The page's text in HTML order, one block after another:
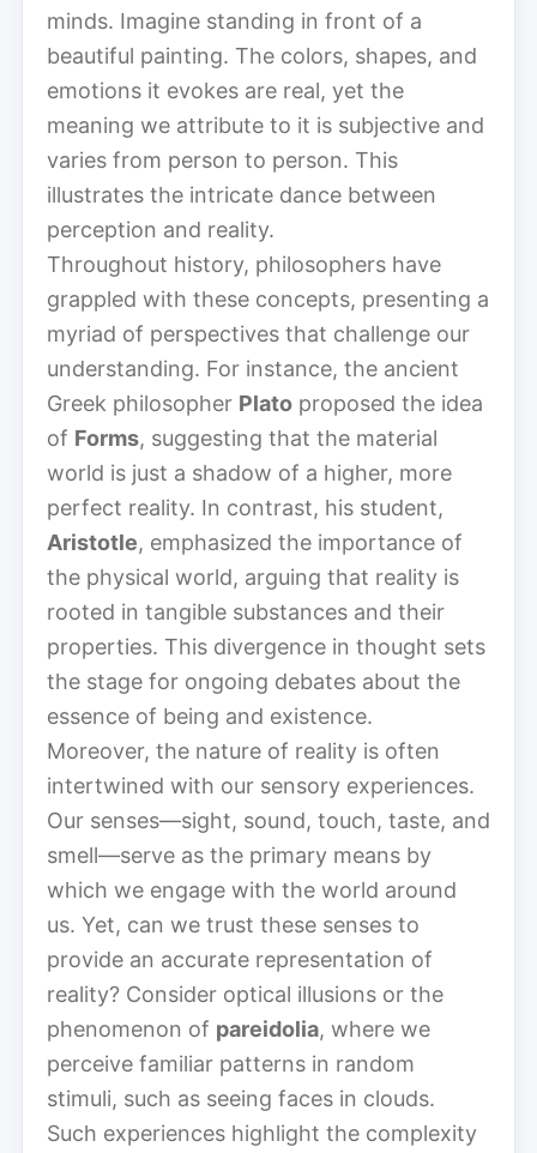
minds. Imagine standing in front of a
beautiful painting. The colors, shapes, and
emotions it evokes are real, yet the
meaning we attribute to it is subjective and
varies from person to person. This
illustrates the intricate dance between
perception and reality.
Throughout history, philosophers have
grappled with these concepts, presenting a
myriad of perspectives that challenge our
understanding. For instance, the ancient
Greek philosopher Plato proposed the idea
of Forms, suggesting that the material
world is just a shadow of a higher, more
perfect reality. In contrast, his student,
Aristotle, emphasized the importance of
the physical world, arguing that reality is
rooted in tangible substances and their
properties. This divergence in thought sets
the stage for ongoing debates about the
essence of being and existence.
Moreover, the nature of reality is often
intertwined with our sensory experiences.
Our senses—sight, sound, touch, taste, and
smell—serve as the primary means by
which we engage with the world around
us. Yet, can we trust these senses to
provide an accurate representation of
reality? Consider optical illusions or the
phenomenon of pareidolia, where we
perceive familiar patterns in random
stimuli, such as seeing faces in clouds.
Such experiences highlight the complexity